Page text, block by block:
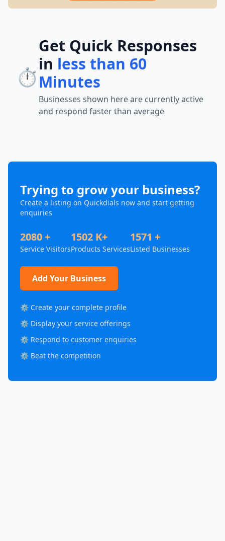
⏱️
Get Quick Responses
in less than 60
Minutes
Businesses shown here are currently active
and respond faster than average
Trying to grow your business?
Create a listing on Quickdials now and start getting
enquiries
2080 +
Service Visitors
1502 K+
Products Services
1571 +
Listed Businesses
Add Your Business
⚙️ Create your complete profile
⚙️ Display your service offerings
⚙️ Respond to customer enquiries
⚙️ Beat the competition